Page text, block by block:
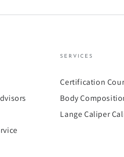
SERVICES
Certification
Body
Lange Caliper